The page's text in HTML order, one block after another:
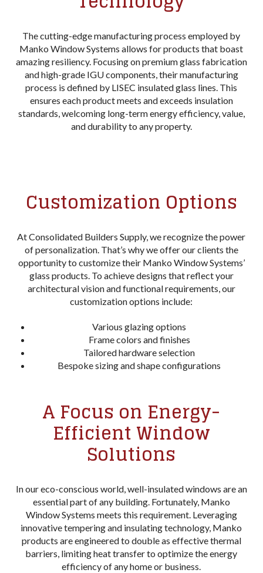
The cutting-edge manufacturing process employed by
Manko Window Systems allows for products that boast
amazing resiliency. Focusing on premium glass fabrication
and high-grade IGU components, their manufacturing
process is defined by LISEC insulated glass lines. This
ensures each product meets and exceeds insulation
standards, welcoming long-term energy efficiency, value,
and durability to any property.
Customization Options
At Consolidated Builders Supply, we recognize the power
of personalization. That’s why we offer our clients the
opportunity to customize their Manko Window Systems’
glass products. To achieve designs that reflect your
architectural vision and functional requirements, our
customization options include:
Various glazing options
Frame colors and finishes
Tailored hardware selection
Bespoke sizing and shape configurations
A Focus on Energy-
Efficient Window
Solutions
In our eco-conscious world, well-insulated windows are an
essential part of any building. Fortunately, Manko
Window Systems meets this requirement. Leveraging
innovative tempering and insulating technology, Manko
products are engineered to double as effective thermal
barriers, limiting heat transfer to optimize the energy
efficiency of any home or business.